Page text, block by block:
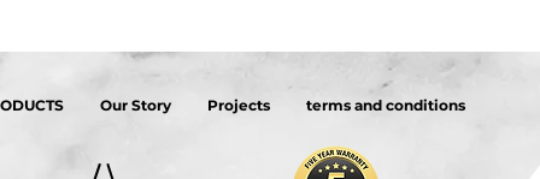
Our Story Projects terms and conditions